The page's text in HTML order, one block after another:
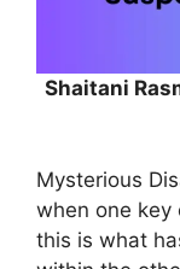
Shaitani
Mysterious
when one key
this is what